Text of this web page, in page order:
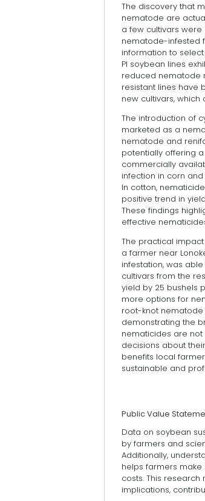
The discovery that
nematode are
a few cultivars
nematode-infested
information to
PI soybean lines
reduced nematode
resistant lines have
new cultivars,
The introduction of
marketed as a
nematode and
potentially offering
commercially
infection in corn
In cotton,
positive trend in
These findings
effective
The practical
a farmer near
infestation, was
cultivars from the
yield by 25 bushels
more options for
root-knot nematode
demonstrating the
nematicides are
decisions about
benefits local
sustainable and
Public Value
Data on soybean
by farmers and
Additionally,
helps farmers
costs. This
implications,